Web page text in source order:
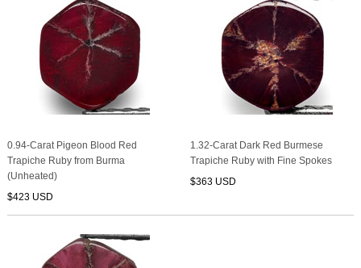
0.94-Carat Pigeon Blood Red
Trapiche Ruby from Burma
(Unheated)
$423 USD
1.32-Carat Dark Red Burmese
Trapiche Ruby with Fine Spokes
$363 USD